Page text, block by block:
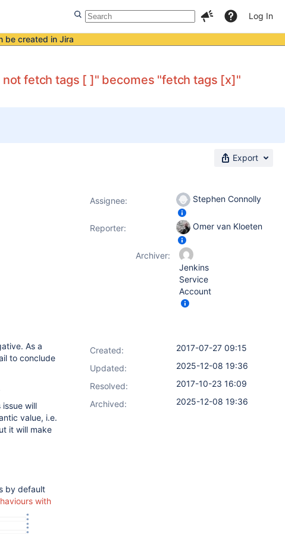
Log In
be created in Jira
not fetch tags [ ]" becomes "fetch tags [x]"
Export
As a
to conclude
will
value, i.e.
it will make
by default
with
Assignee: Stephen Connolly
Reporter: Omer van Kloeten
Archiver:
Jenkins
Service
Account
Created:
2017-07-27 09:15
Updated:
2025-12-08 19:36
Resolved:
2017-10-23 16:09
Archived:
2025-12-08 19:36